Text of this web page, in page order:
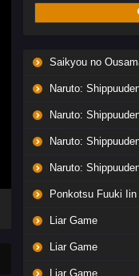
Saikyou no Ousama, Nidome no Jinsei
Naruto:
Naruto:
Naruto:
Naruto:
Ponkotsu Fuuki Iin to Skirt-take ga
Liar Game
Liar Game
Liar Game